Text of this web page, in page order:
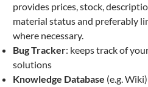
provides prices, stock,
material status and preferably
where necessary.
Bug Tracker: keeps track of
solutions
Knowledge Database (e.g.